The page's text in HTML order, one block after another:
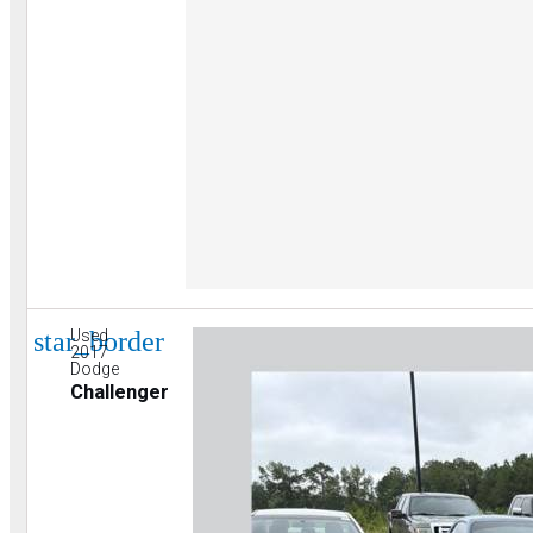
star_border
Used
2017
Dodge
Challenger